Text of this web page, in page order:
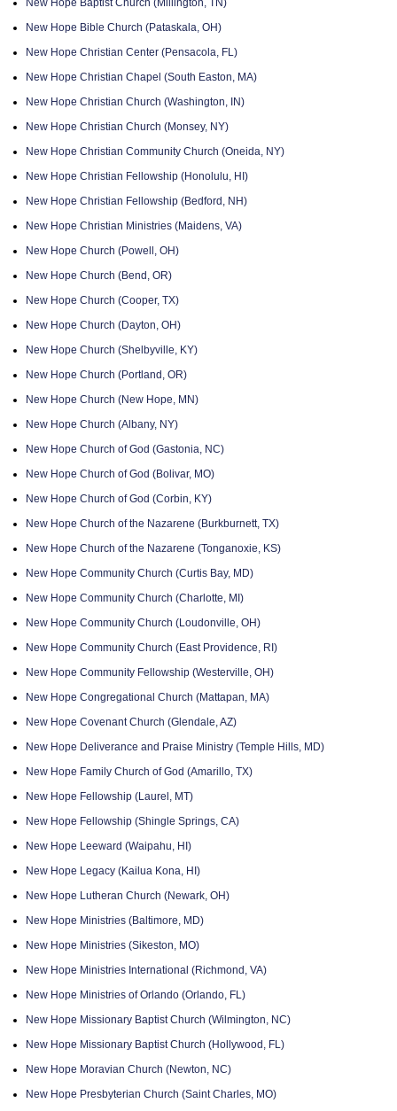
New Hope Baptist Church (Millington, TN)
New Hope Bible Church (Pataskala, OH)
New Hope Christian Center (Pensacola, FL)
New Hope Christian Chapel (South Easton, MA)
New Hope Christian Church (Washington, IN)
New Hope Christian Church (Monsey, NY)
New Hope Christian Community Church (Oneida, NY)
New Hope Christian Fellowship (Honolulu, HI)
New Hope Christian Fellowship (Bedford, NH)
New Hope Christian Ministries (Maidens, VA)
New Hope Church (Powell, OH)
New Hope Church (Bend, OR)
New Hope Church (Cooper, TX)
New Hope Church (Dayton, OH)
New Hope Church (Shelbyville, KY)
New Hope Church (Portland, OR)
New Hope Church (New Hope, MN)
New Hope Church (Albany, NY)
New Hope Church of God (Gastonia, NC)
New Hope Church of God (Bolivar, MO)
New Hope Church of God (Corbin, KY)
New Hope Church of the Nazarene (Burkburnett, TX)
New Hope Church of the Nazarene (Tonganoxie, KS)
New Hope Community Church (Curtis Bay, MD)
New Hope Community Church (Charlotte, MI)
New Hope Community Church (Loudonville, OH)
New Hope Community Church (East Providence, RI)
New Hope Community Fellowship (Westerville, OH)
New Hope Congregational Church (Mattapan, MA)
New Hope Covenant Church (Glendale, AZ)
New Hope Deliverance and Praise Ministry (Temple Hills, MD)
New Hope Family Church of God (Amarillo, TX)
New Hope Fellowship (Laurel, MT)
New Hope Fellowship (Shingle Springs, CA)
New Hope Leeward (Waipahu, HI)
New Hope Legacy (Kailua Kona, HI)
New Hope Lutheran Church (Newark, OH)
New Hope Ministries (Baltimore, MD)
New Hope Ministries (Sikeston, MO)
New Hope Ministries International (Richmond, VA)
New Hope Ministries of Orlando (Orlando, FL)
New Hope Missionary Baptist Church (Wilmington, NC)
New Hope Missionary Baptist Church (Hollywood, FL)
New Hope Moravian Church (Newton, NC)
New Hope Presbyterian Church (Saint Charles, MO)